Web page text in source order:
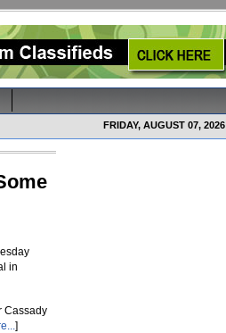
FRIDAY, AUGUST 07, 2026
in
Cassady
]